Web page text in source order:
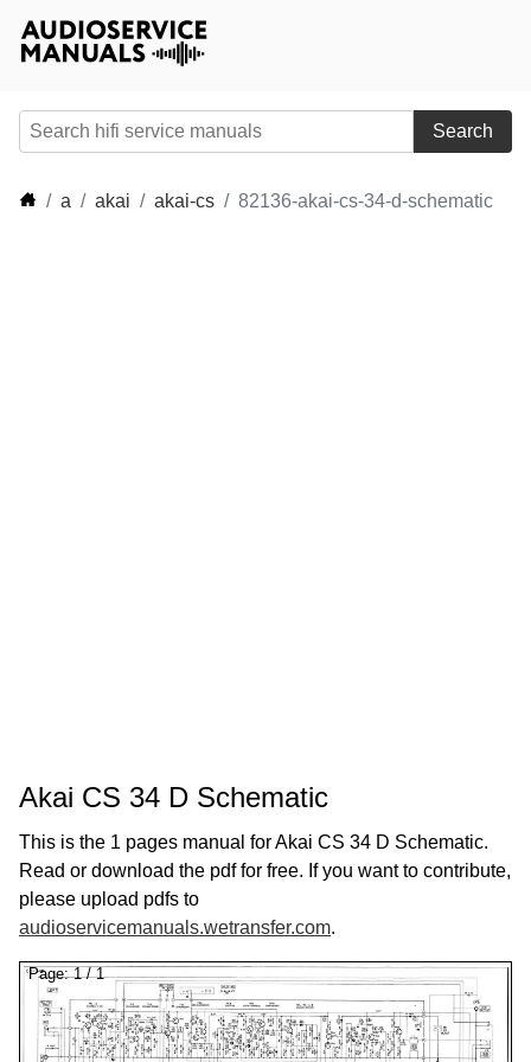
Search
a akai akai-cs 82136-akai-cs-34-d-schematic
Akai CS 34 D Schematic
This is the 1 pages manual for Akai CS 34 D Schematic.
Read or download the pdf for free. If you want to contribute,
please upload pdfs to
audioservicemanuals.wetransfer.com.
Page:1/1